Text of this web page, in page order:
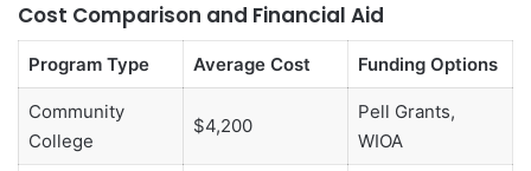
Cost Comparison and Financial Aid
Program Type Average Cost Funding Options
Community
College
$4,200
Pell Grants,
WIOA